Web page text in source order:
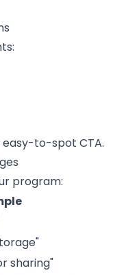
to-spot CTA.
program:
sharing"